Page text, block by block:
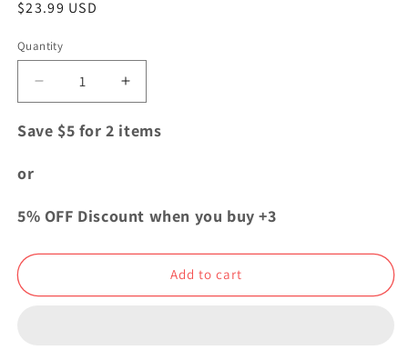
Regular
$23.99 USD
Quantity
Quantity
Decrease
quantity
for
Badge
Byakuya
Increase
quantity
for
Badge
Byakuya
Kuchiki
Save $5 for 2 items
or
5% OFF Discount when you buy +3
Add to cart